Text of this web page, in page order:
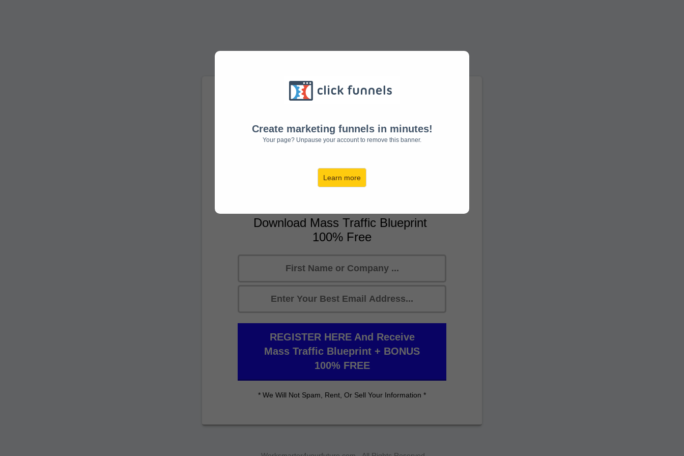
Create marketing funnels in minutes!
Your page? Unpause your account to remove this banner.
Learn more
"How To Get Massive Traffic On-
Your Income Exponentially"
Download Mass Traffic Blueprint
100% Free
REGISTER HERE And Receive
Mass Traffic Blueprint + BONUS
100% FREE
* We Will Not Spam, Rent, Or Sell Your Information *